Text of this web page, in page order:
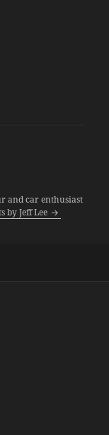
and car enthusiast
by Jeff Lee